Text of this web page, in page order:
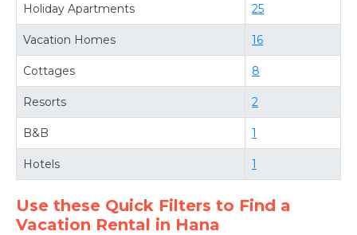
Looking for last-minute deals, or finding the
private villas, and large vacation homes? With
Luxurymauirentals
, you have the flexibility
of comparing different options of various deals
with a single click. Looking for a rental by
owner with the best swimming pools, hot tubs,
allows pets, or even those with huge master
suite bedrooms and have large screen
televisions? You can find vacation rentals by
owner, and other popular Airbnb-style
Holiday Apartments 25
Vacation Homes 16
Cottages 8
Resorts 2
B&B 1
Hotels 1
Use these Quick Filters to Find a
Vacation Rental in Hana